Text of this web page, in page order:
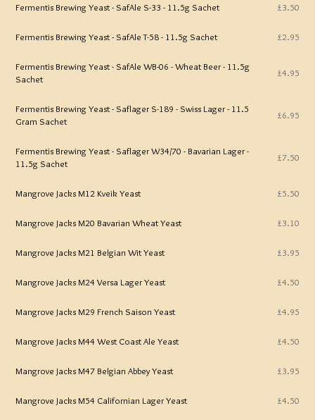
Fermentis Brewing Yeast - SafAle S-33 - 11.5g Sachet £3.50
Fermentis Brewing Yeast - SafAle T-58 - 11.5g Sachet £2.95
Fermentis Brewing Yeast - SafAle WB-06 - Wheat Beer - 11.5g
Sachet
£4.95
Fermentis Brewing Yeast - Saflager S-189 - Swiss Lager - 11.5
Gram Sachet
£6.95
Fermentis Brewing Yeast - Saflager W34/70 - Bavarian Lager -
11.5g Sachet
£7.50
Mangrove Jacks M12 Kveik Yeast £5.50
Mangrove Jacks M20 Bavarian Wheat Yeast £3.10
Mangrove Jacks M21 Belgian Wit Yeast £3.95
Mangrove Jacks M24 Versa Lager Yeast £4.50
Mangrove Jacks M29 French Saison Yeast £4.95
Mangrove Jacks M44 West Coast Ale Yeast £4.50
Mangrove Jacks M47 Belgian Abbey Yeast £3.95
Mangrove Jacks M54 Californian Lager Yeast £4.50